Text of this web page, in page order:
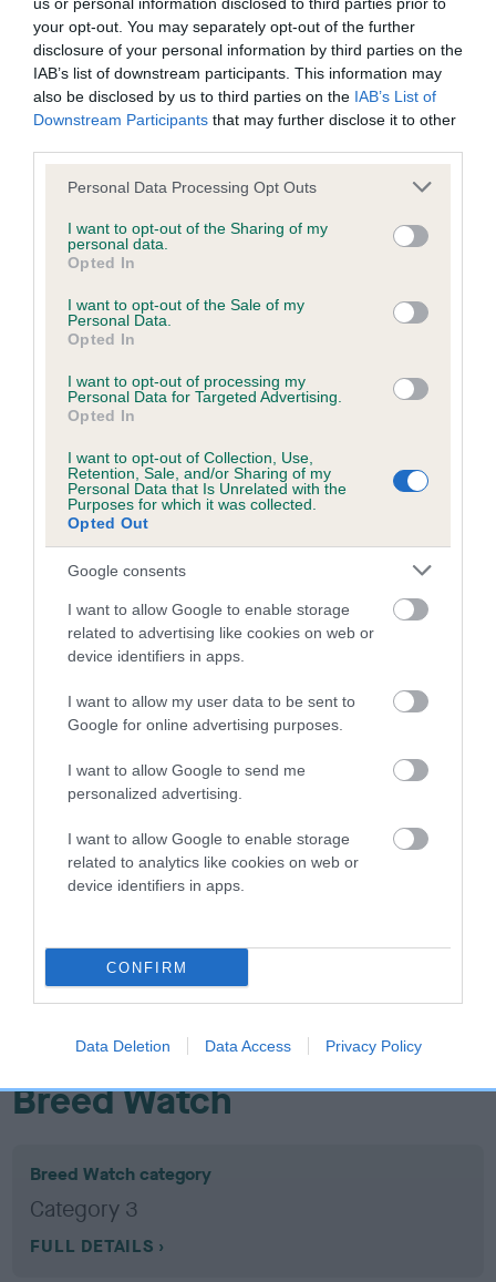
your opt-out. You may separately opt-out of the further
disclosure of your personal information by third parties on the
IAB’s list of downstream participants. This information may
also be disclosed by us to third parties on the IAB’s List of
Downstream Participants that may further disclose it to other
Please note that this website/app uses one or more Google
not limited to your visit or usage behaviour. You may click to
grant or deny consent to Google and its third-party tags to
use your data for below specified purposes in below Google
consent section.
Personal Data Processing Opt Outs
I want to opt-out of the Sharing of my
personal data.
Opted In
I want to opt-out of the Sale of my
Personal Data.
Opted In
I want to opt-out of processing my
Personal Data for Targeted Advertising.
Opted In
I want to opt-out of Collection, Use,
Retention, Sale, and/or Sharing of my
Personal Data that Is Unrelated with the
Purposes for which it was collected.
Opted Out
Google consents
I want to allow Google to enable storage
related to advertising like cookies on web or
device identifiers in apps.
I want to allow my user data to be sent to
Google for online advertising purposes.
I want to allow Google to send me
personalized advertising.
I want to allow Google to enable storage
related to analytics like cookies on web or
device identifiers in apps.
CONFIRM
Data Deletion Data Access Privacy Policy
hip/elbow dysplasia. EBVs link the information about dog's
family with data from the BVA/KC health schemes.They tell
us how the individual dog compares to the rest of the breed:
A dog with an EBV that is a minus number has a lower
than average risk of having genes linked to hip/elbow
dysplasia
The higher the EBV (the further towards the red), the
higher the risk
The confidence reflects how much data was used to
If the score reads as ‘N/A’, the dog has not been tested
under the BVA/KC Schemes. This is typically reflected in
a lower confidence score of the EBV for this dog. Please
note, results from alternative schemes do not contribute
to The Royal Kennel Club dataset and therefore are not
included in the EBV calculation.
Genes increase or decrease the chances of a dog
developing hip/elbow dysplasia, but the overall health of the
dog's joints is also affected by lifestyle, diet, exercise etc.
EBV Breeding advice:Ideally breeders should use dogs that
that have an EBV which is lower than average (i.e. a minus
number) and preferably with a confidence rating of at least
Find out more aboutEstimated Breeding Values
Hip
17
Score: N/A
Breed Watch
Breed Watch category
Category 3
FULL DETAILS